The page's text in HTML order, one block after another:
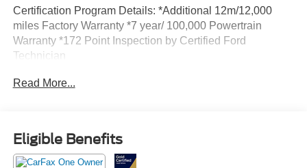
Certification Program Details: *Additional 12m/12,000
miles Factory Warranty *7 year/ 100,000 Powertrain
Warranty *172 Point Inspection by Certified Ford
Technician
Read More...
Eligible Benefits